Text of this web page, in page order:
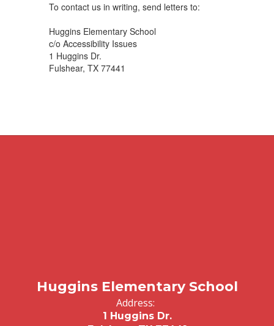
To contact us in writing, send letters to:
Huggins Elementary School
c/o Accessibility Issues
1 Huggins Dr.
Fulshear, TX 77441
Huggins Elementary School
Address:
1 Huggins Dr.